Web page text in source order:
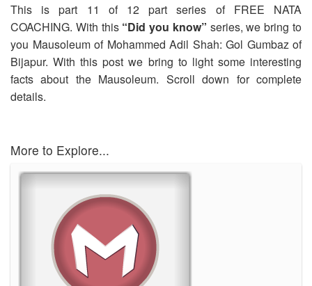
This is part 11 of 12 part series of FREE NATA
COACHING. With this “Did you know” series, we bring to
you Mausoleum of Mohammed Adil Shah: Gol Gumbaz of
Bijapur. With this post we bring to light some interesting
facts about the Mausoleum. Scroll down for complete
details.
More to Explore...
MOSAIC COURSES +
DESIGN COURSES
OUR RESULTS